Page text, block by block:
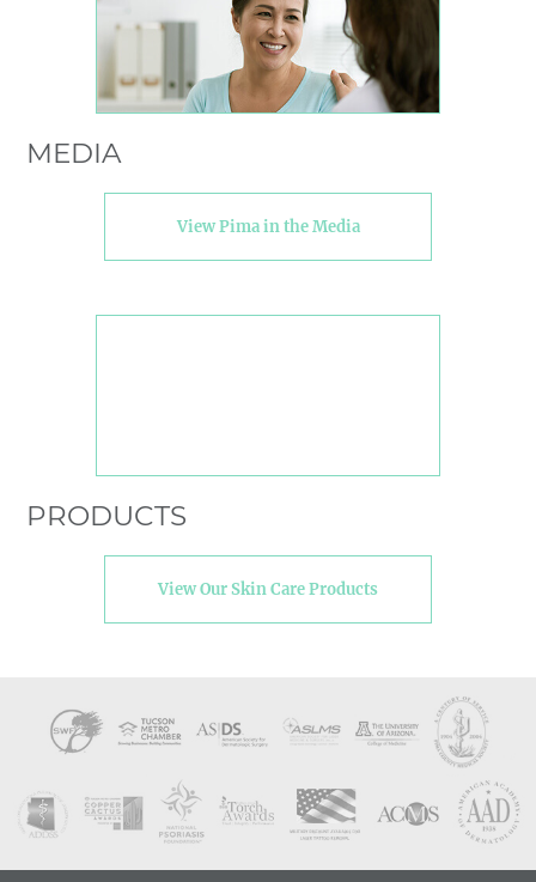
MEDIA
View Pima in the Media
PRODUCTS
View Our Skin Care Products